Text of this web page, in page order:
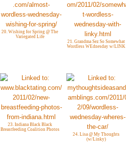
20. Wishing for Spring @ The
Variegated Life
21. Grandma Sez So Somewhat
Wordless WEdnesday w/LINK
23. Indiana Black Black
Breastfeeding Coalition Photos
24. Lisa @ My Thoughts
(w/Linky)